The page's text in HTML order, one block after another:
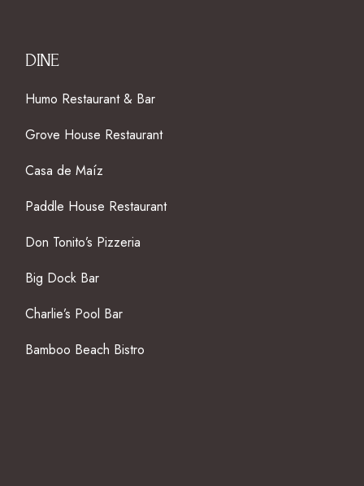
DINE
Humo Restaurant & Bar
Grove House Restaurant
Casa de Maíz
Paddle House Restaurant
Don Tonito’s Pizzeria
Big Dock Bar
Charlie’s Pool Bar
Bamboo Beach Bistro